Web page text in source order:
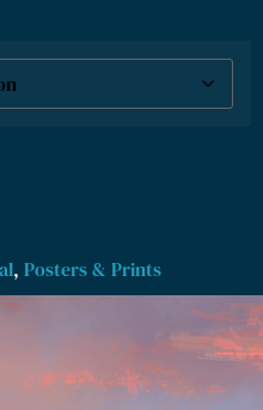
, Posters & Prints